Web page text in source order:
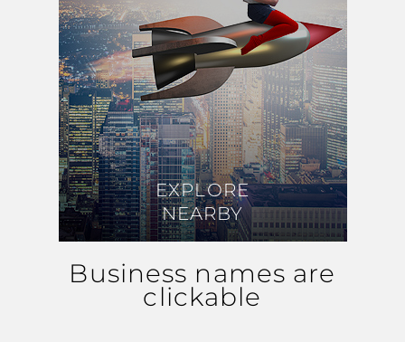
EXPLORE
NEARBY
EXPLORE
NEARBY
Business names are
clickable